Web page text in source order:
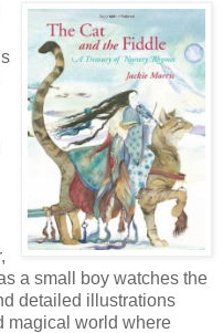
a small boy watches the
detailed illustrations
magical world where